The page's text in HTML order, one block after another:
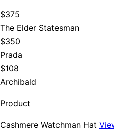
$375
The Elder Statesman
$350
Prada
$108
Archibald
Product
Cashmere Watchman Hat